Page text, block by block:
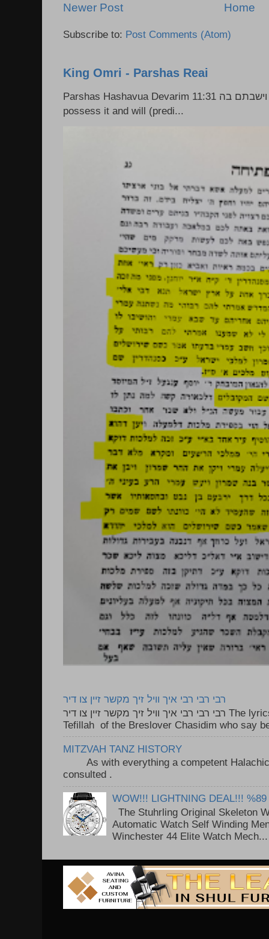
Newer Post Home
Subscribe to: Post Comments (Atom)
King Omri - Parshas Reai
Parshas Hashavua Devarim 11:31 וירשתם אותה וישבתם בה Rashi: You shall
possess it and will (predi...
רבי רבי רבי איך וויל זיך מקשר זיין צו דיר
רבי רבי רבי איך וויל זיך מקשר זיין צו דיר The lyrics to this song are based on the
Tefillah of the Breslover Chasidim who say
MITZVAH TANZ HISTORY
As with everything a competent Halachic
consulted .
WOW!!! LIGHTNING DEAL!!! %89
The Stuhrling Original Skeleton
Automatic Watch Self Winding
Winchester 44 Elite Watch Mech...